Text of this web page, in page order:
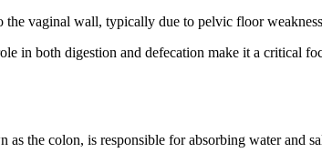
the vaginal wall, typically due to pelvic floor weakness
in both digestion and defecation make it a critical
the colon, is responsible for absorbing water and